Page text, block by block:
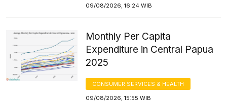
09/08/2026, 16:24 WIB
Monthly Per Capita
Expenditure in Central Papua
2025
CONSUMER SERVICES & HEALTH
09/08/2026, 15:55 WIB